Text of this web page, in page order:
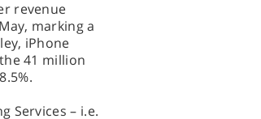
revenue
marking a
iPhone
41 million
Services – i.e.